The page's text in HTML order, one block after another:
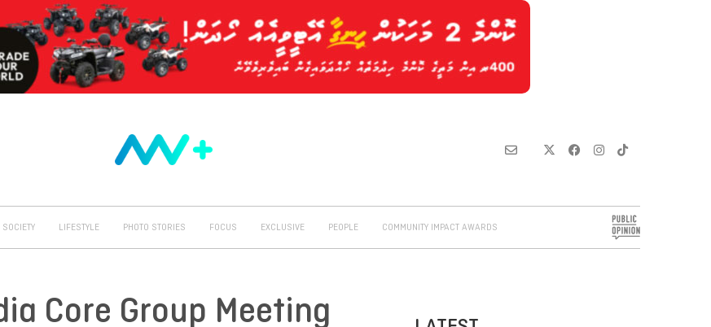
SOCIETY LIFESTYLE PHOTO STORIES FOCUS EXCLUSIVE PEOPLE COMMUNITY IMPACT AWARDS
Core Group Meeting